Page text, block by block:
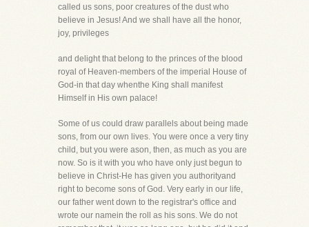
called us sons, poor creatures of the dust who
believe in Jesus! And we shall have all the honor,
joy, privileges
and delight that belong to the princes of the blood
royal of Heaven-members of the imperial House of
God-in that day whenthe King shall manifest
Himself in His own palace!
Some of us could draw parallels about being made
sons, from our own lives. You were once a very tiny
child, but you were ason, then, as much as you are
now. So is it with you who have only just begun to
believe in Christ-He has given you authorityand
right to become sons of God. Very early in our life,
our father went down to the registrar's office and
wrote our namein the roll as his sons. We do not